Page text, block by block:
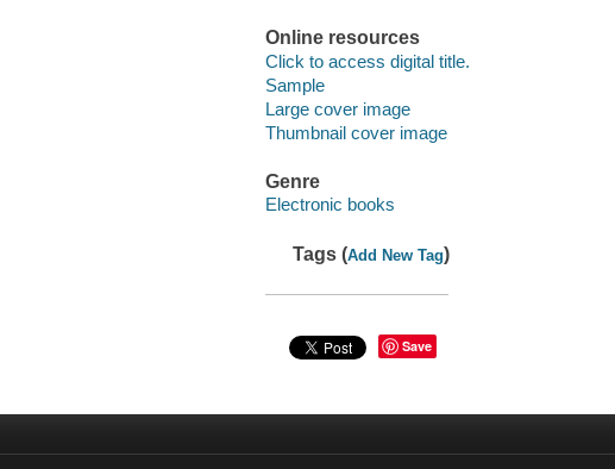
Online resources
Click to access digital title.
Sample
Large cover image
Thumbnail cover image
Genre
Electronic books
Tags (Add New Tag)
Save